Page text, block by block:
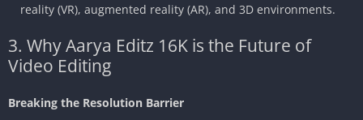
reality (VR), augmented reality (AR), and 3D environments.
3. Why Aarya Editz 16K is the Future of
Video Editing
Breaking the Resolution Barrier